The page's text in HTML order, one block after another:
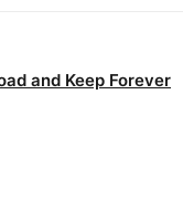
and Keep Forever